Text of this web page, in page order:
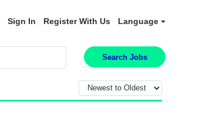
Sign In Register With Us Language
Search Jobs